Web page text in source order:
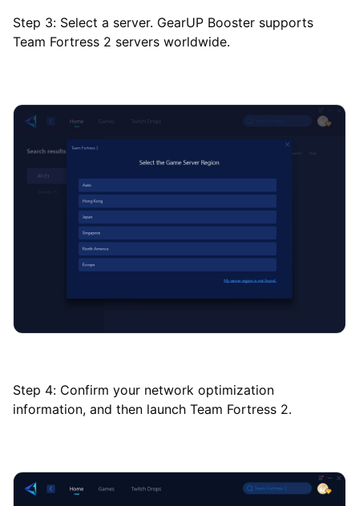
Step 3: Select a server. GearUP Booster supports
Team Fortress 2 servers worldwide.
Step 4: Confirm your network optimization
information, and then launch Team Fortress 2.